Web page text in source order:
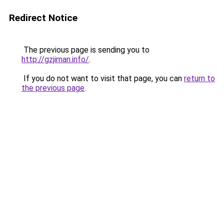
Redirect Notice
The previous page is sending you to
http://gzjiman.info/.
If you do not want to visit that page, you can return to
the previous page.